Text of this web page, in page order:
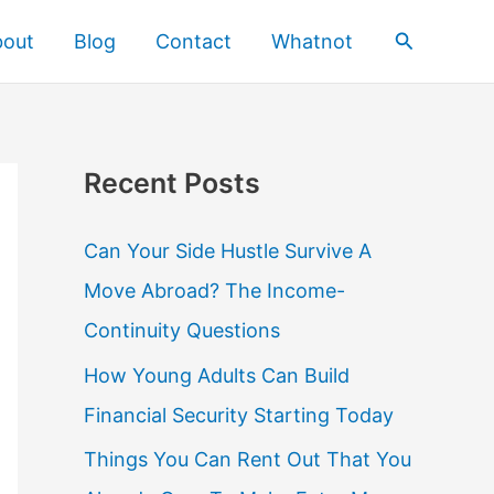
Blog Contact Whatnot Search
Recent Posts
Can Your Side Hustle Survive A
Move Abroad? The Income-
Continuity Questions
How Young Adults Can Build
Financial Security Starting Today
Things You Can Rent Out That You